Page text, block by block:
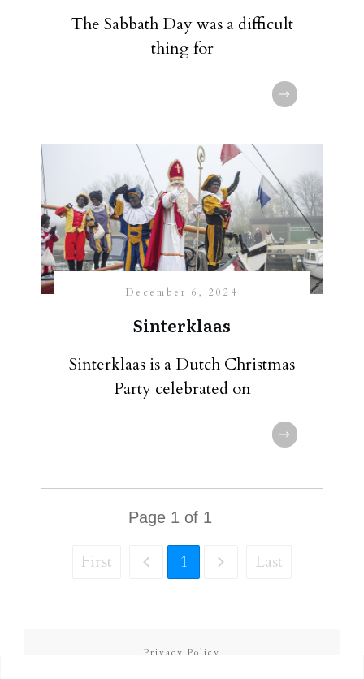
The Sabbath Day was a difficult
thing for
December 6, 2024
Sinterklaas
Sinterklaas is a Dutch Christmas
Party celebrated on
Page 1 of 1
First 1 Last
Privacy Policy